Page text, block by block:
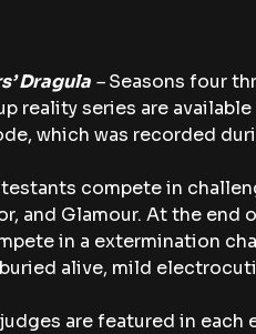
Dragula – Seasons four
reality series are
which was recorded
compete in
and Glamour. At the
in a extermination
alive, mild
are featured in